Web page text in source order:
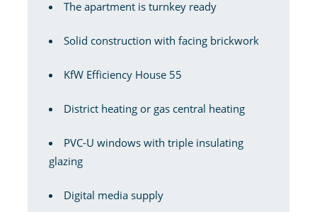
The apartment is turnkey ready
Solid construction with facing brickwork
KfW Efficiency House 55
District heating or gas central heating
PVC-U windows with triple insulating
glazing
Digital media supply